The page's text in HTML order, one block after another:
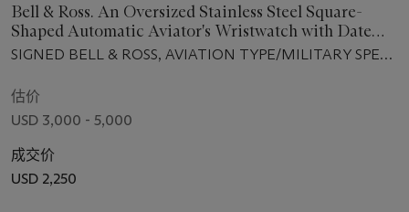
Bell & Ross. An Oversized Stainless Steel Square-
Shaped Automatic Aviator's Wristwatch with Date
and Power Reserve
SIGNED BELL & ROSS, AVIATION TYPE/MILITARY SPEC.,
估价
USD 3,000 - 5,000
成交价
USD 2,250